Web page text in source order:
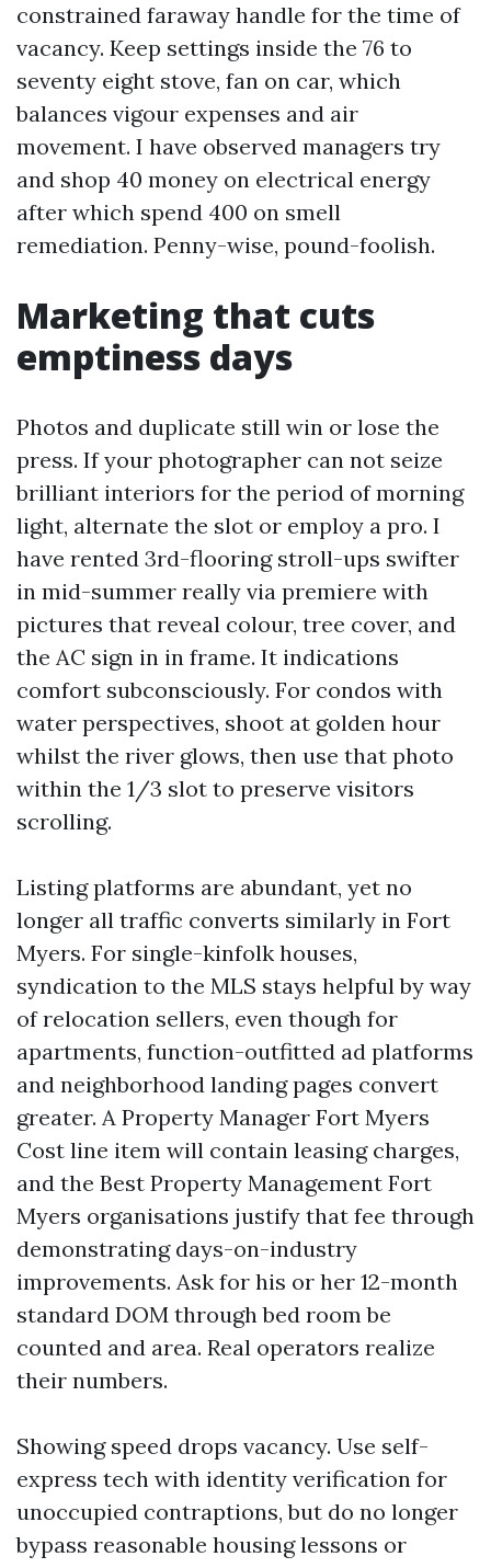
constrained faraway handle for the time of
vacancy. Keep settings inside the 76 to
seventy eight stove, fan on car, which
balances vigour expenses and air
movement. I have observed managers try
and shop 40 money on electrical energy
after which spend 400 on smell
remediation. Penny-wise, pound-foolish.
Marketing that cuts
emptiness days
Photos and duplicate still win or lose the
press. If your photographer can not seize
brilliant interiors for the period of morning
light, alternate the slot or employ a pro. I
have rented 3rd-flooring stroll-ups swifter
in mid-summer really via premiere with
pictures that reveal colour, tree cover, and
the AC sign in in frame. It indications
comfort subconsciously. For condos with
water perspectives, shoot at golden hour
whilst the river glows, then use that photo
within the 1/3 slot to preserve visitors
scrolling.
Listing platforms are abundant, yet no
longer all traffic converts similarly in Fort
Myers. For single-kinfolk houses,
syndication to the MLS stays helpful by way
of relocation sellers, even though for
apartments, function-outfitted ad platforms
and neighborhood landing pages convert
greater. A Property Manager Fort Myers
Cost line item will contain leasing charges,
and the Best Property Management Fort
Myers organisations justify that fee through
demonstrating days-on-industry
improvements. Ask for his or her 12-month
standard DOM through bed room be
counted and area. Real operators realize
their numbers.
Showing speed drops vacancy. Use self-
express tech with identity verification for
unoccupied contraptions, but do no longer
bypass reasonable housing lessons or